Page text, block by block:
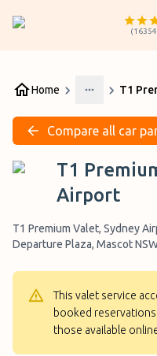
(16354
Home
More
Compare all car
T1
Airport
T1 Premium Valet, Sydney
Departure Plaza, Mascot
This valet service
booked
those available